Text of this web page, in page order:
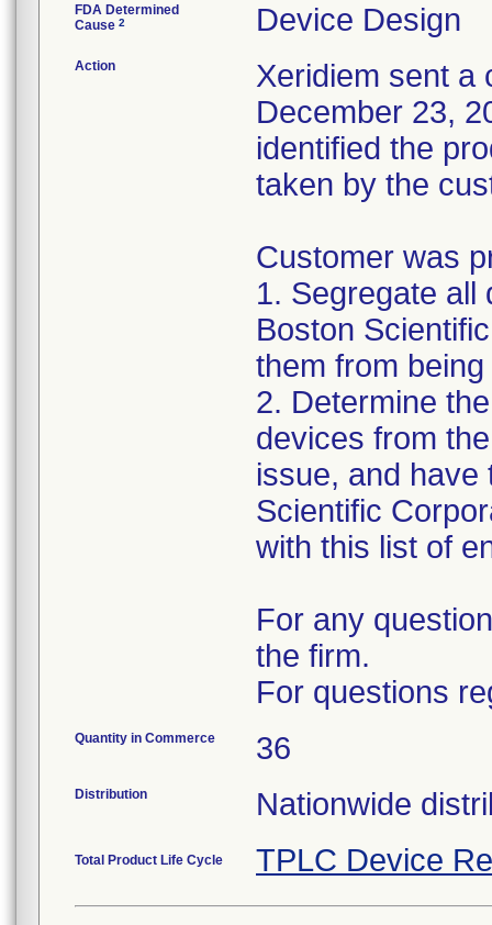
FDA Determined
Cause 2 Device Design
Action
Xeridiem sent a
December 23,
identified the
taken by the
Customer was
1. Segregate all
Boston
them from
2. Determine
devices from
issue, and have
Scientific
with this list of
For any
the firm.
For questions
Quantity in Commerce 36
Distribution Nationwide
Total Product Life Cycle TPLC Device